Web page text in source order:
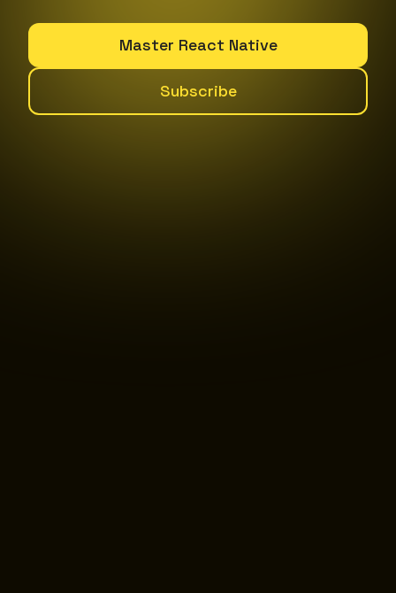
Master React Native
Subscribe